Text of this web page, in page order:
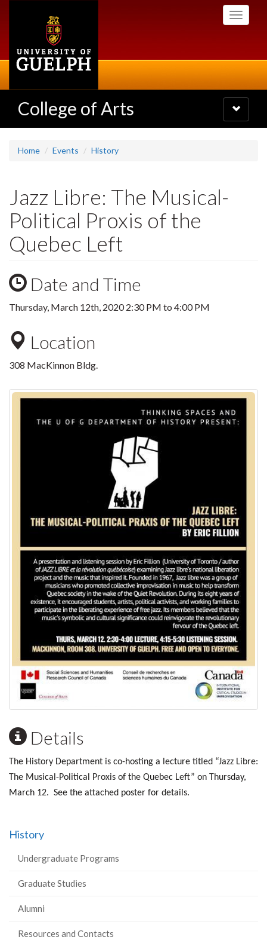
Toggle
College of Arts
Toggle
navigation
Home Events History
Jazz Libre: The Musical-
Political Proxis of the
Quebec Left
Date and Time
Thursday, March 12th, 20202:30 PM to 4:00 PM
Location
308 MacKinnon Bldg.
Details
The History Department is co-hosting a lecture titled “Jazz Libre:
The Musical-Political Proxis of the Quebec Left” on Thursday,
March 12. See the attached poster for details.
History
Undergraduate Programs
Graduate Studies
Alumni
Resources and Contacts